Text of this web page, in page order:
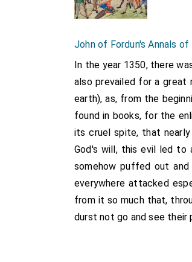
John of Fordun's Annals
In the year 1350, there
also prevailed for a great
earth), as, from the
found in books, for the
its cruel spite, that
God's will, this evil led to
somehow puffed out
everywhere attacked
from it so much that,
durst not go and see their